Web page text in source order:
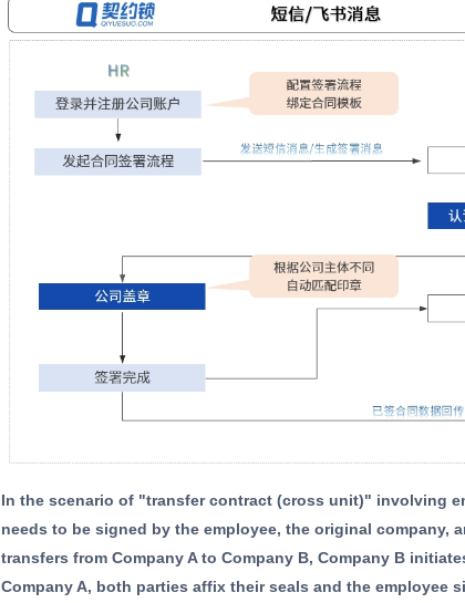
In the scenario of "transfer contract (cross unit)" involving employee transfer, the transfer contract generally
needs to be signed by the employee, the original company,
transfers from Company A to Company B, Company B
Company A, both parties affix their seals and the employee